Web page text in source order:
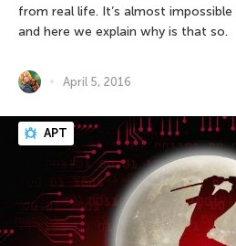
from real life. It’s almost
and here we explain why is that so.
April 5, 2016
APT